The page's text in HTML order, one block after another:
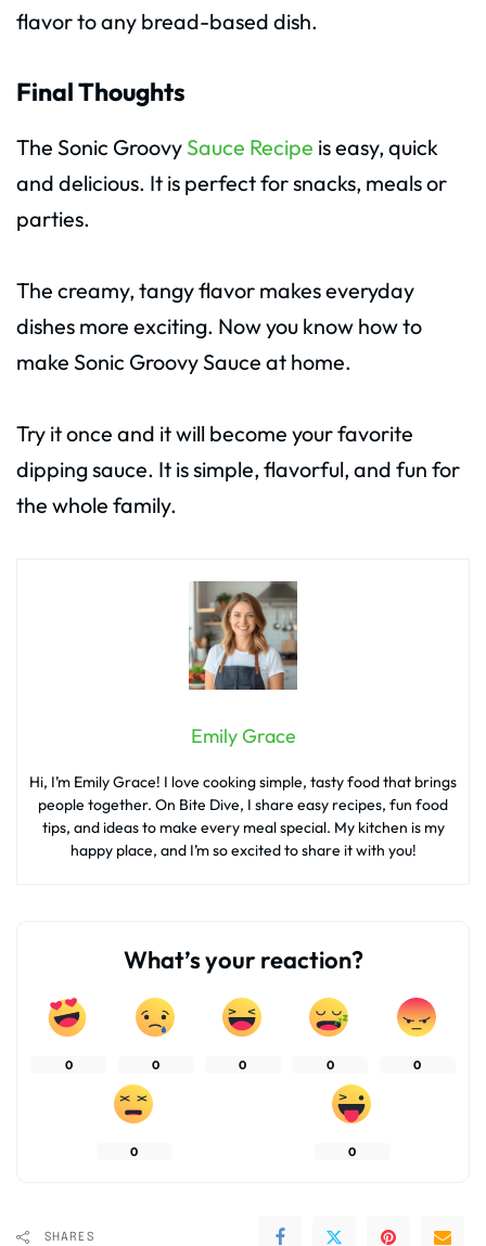
flavor to any bread-based dish.
Final Thoughts
The Sonic Groovy Sauce Recipe is easy, quick
and delicious. It is perfect for snacks, meals or
parties.
The creamy, tangy flavor makes everyday
dishes more exciting. Now you know how to
make Sonic Groovy Sauce at home.
Try it once and it will become your favorite
dipping sauce. It is simple, flavorful, and fun for
the whole family.
Emily Grace
Hi, I’m Emily Grace! I love cooking simple, tasty food that brings
people together. On Bite Dive, I share easy recipes, fun food
tips, and ideas to make every meal special. My kitchen is my
happy place, and I’m so excited to share it with you!
What’s your reaction?
0 0 0 0 0
0 0
SHARES